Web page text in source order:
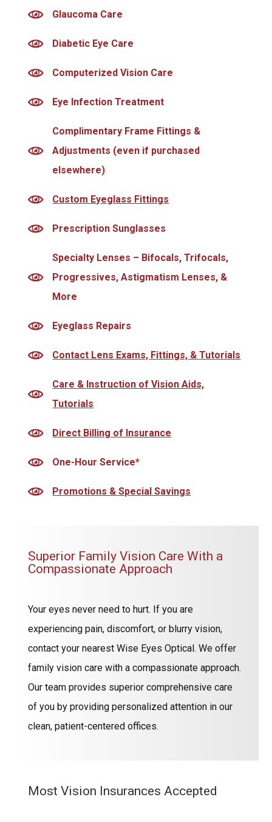
Glaucoma Care
Diabetic Eye Care
Computerized Vision Care
Eye Infection Treatment
Complimentary Frame Fittings &
Adjustments (even if purchased
elsewhere)
Custom Eyeglass Fittings
Prescription Sunglasses
Specialty Lenses – Bifocals, Trifocals,
Progressives, Astigmatism Lenses, &
More
Eyeglass Repairs
Contact Lens Exams, Fittings, & Tutorials
Care & Instruction of Vision Aids,
Tutorials
Direct Billing of Insurance
One-Hour Service*
Promotions & Special Savings
Superior Family Vision Care With a
Compassionate Approach
Your eyes never need to hurt. If you are
experiencing pain, discomfort, or blurry vision,
contact your nearest Wise Eyes Optical. We offer
family vision care with a compassionate approach.
Our team provides superior comprehensive care
of you by providing personalized attention in our
clean, patient-centered offices.
Most Vision Insurances Accepted